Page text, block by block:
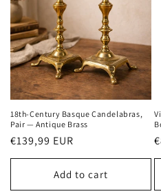
18th-Century Basque Candelabras,
Pair — Antique Brass
Regular
price
€139,99 EUR
Add to cart